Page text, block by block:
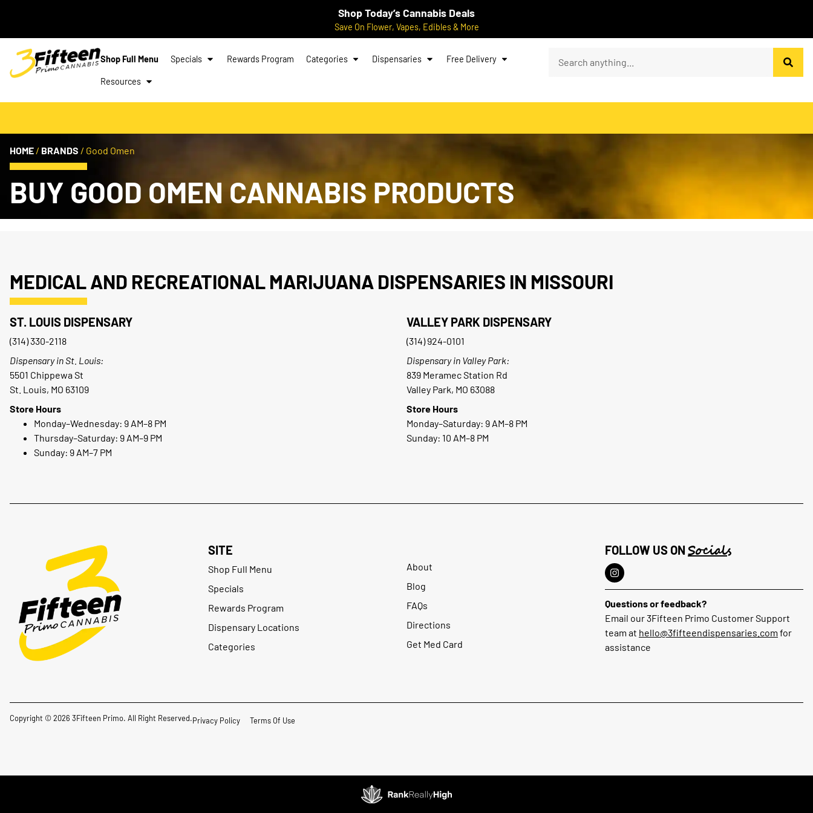
Shop Today’s Cannabis Deals
Save On Flower, Vapes, Edibles & More
Shop Full Menu Specials Rewards Program Categories Dispensaries Free Delivery
Resources
HOME / BRANDS / Good Omen
BUY GOOD OMEN CANNABIS PRODUCTS
MEDICAL AND RECREATIONAL MARIJUANA DISPENSARIES IN MISSOURI
ST. LOUIS DISPENSARY
(314) 330-2118
Dispensary in St. Louis:
5501 Chippewa St
St. Louis, MO 63109
Store Hours
Monday–Wednesday: 9 AM–8 PM
Thursday–Saturday: 9 AM–9 PM
Sunday: 9 AM–7 PM
VALLEY PARK DISPENSARY
(314) 924-0101
Dispensary in Valley Park:
839 Meramec Station Rd
Valley Park, MO 63088
Store Hours
Monday–Saturday: 9 AM–8 PM
Sunday: 10 AM–8 PM
SITE
Shop Full Menu
Specials
Rewards Program
Dispensary Locations
Categories
About
Blog
FAQs
Directions
Get Med Card
FOLLOW US ON Socials
Questions or feedback?
Email our 3Fifteen Primo Customer Support
team at hello@3fifteendispensaries.com for
assistance
Copyright © 2026 3Fifteen Primo. All Right Reserved.Privacy Policy Terms Of Use